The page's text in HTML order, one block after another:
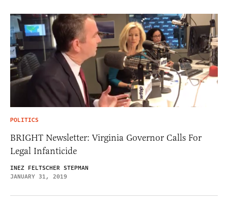
POLITICS
BRIGHT Newsletter: Virginia Governor Calls For
Legal Infanticide
INEZ FELTSCHER STEPMAN
JANUARY 31, 2019